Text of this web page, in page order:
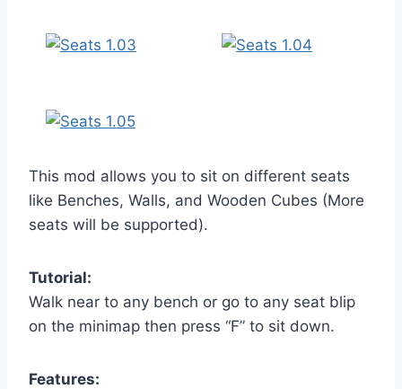
This mod allows you to sit on different seats
like Benches, Walls, and Wooden Cubes (More
seats will be supported).
Tutorial:
Walk near to any bench or go to any seat blip
on the minimap then press “F” to sit down.
Features: